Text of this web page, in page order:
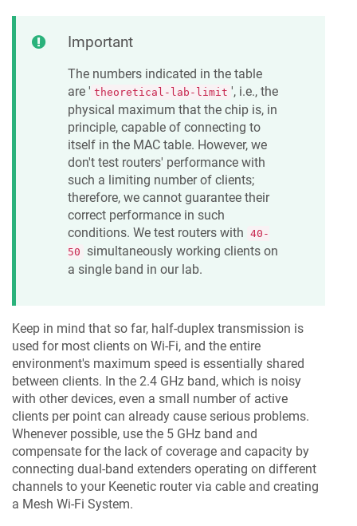
Important
The numbers indicated in the table
are ' theoretical-lab-limit ', i.e., the
physical maximum that the chip is, in
principle, capable of connecting to
itself in the MAC table. However, we
don't test routers' performance with
such a limiting number of clients;
therefore, we cannot guarantee their
correct performance in such
conditions. We test routers with 40-
50 simultaneously working clients on
a single band in our lab.
Keep in mind that so far, half-duplex transmission is
used for most clients on Wi-Fi, and the entire
environment's maximum speed is essentially shared
between clients. In the 2.4 GHz band, which is noisy
with other devices, even a small number of active
clients per point can already cause serious problems.
Whenever possible, use the 5 GHz band and
compensate for the lack of coverage and capacity by
connecting dual-band extenders operating on different
channels to your Keenetic router via cable and creating
a Mesh Wi-Fi System.